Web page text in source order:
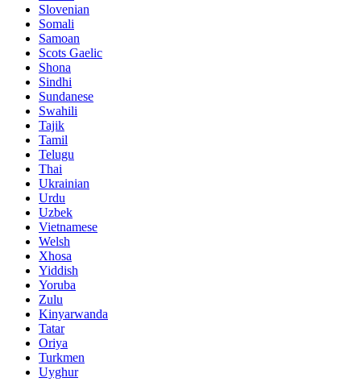
Slovenian
Somali
Samoan
Scots Gaelic
Shona
Sindhi
Sundanese
Swahili
Tajik
Tamil
Telugu
Thai
Ukrainian
Urdu
Uzbek
Vietnamese
Welsh
Xhosa
Yiddish
Yoruba
Zulu
Kinyarwanda
Tatar
Oriya
Turkmen
Uyghur